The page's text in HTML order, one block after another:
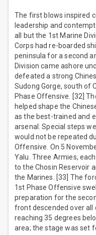
The first blows inspired
leadership and
all but the 1st Marine
Corps had re-boarded
peninsula for a second
Division came ashore
defeated a strong
Sudong Gorge, south of
Phase Offensive. [32]
helped shape the
as the best-trained and
arsenal. Special steps
would not be repeated
Offensive. On 5
Yalu. Three Armies,
to the Chosin Reservoir
the Marines. [33] The
1st Phase Offensive
preparation for the
front descended over
reaching 35 degrees
area; the stage was set